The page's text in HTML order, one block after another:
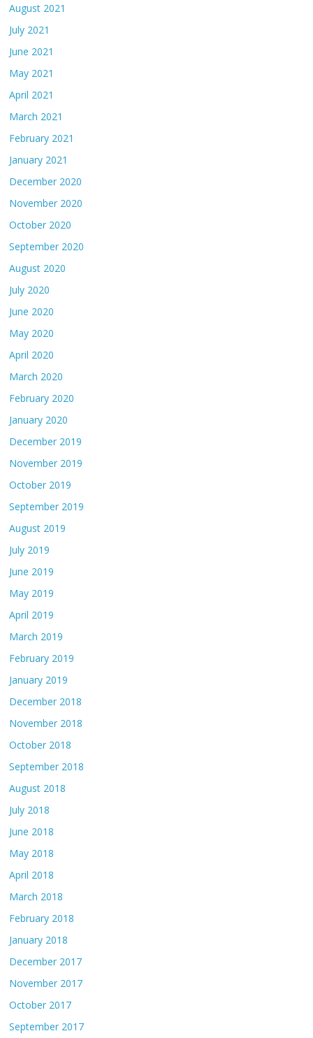
August 2021
July 2021
June 2021
May 2021
April 2021
March 2021
February 2021
January 2021
December 2020
November 2020
October 2020
September 2020
August 2020
July 2020
June 2020
May 2020
April 2020
March 2020
February 2020
January 2020
December 2019
November 2019
October 2019
September 2019
August 2019
July 2019
June 2019
May 2019
April 2019
March 2019
February 2019
January 2019
December 2018
November 2018
October 2018
September 2018
August 2018
July 2018
June 2018
May 2018
April 2018
March 2018
February 2018
January 2018
December 2017
November 2017
October 2017
September 2017